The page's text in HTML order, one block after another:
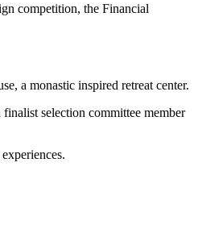
competition, the Financial
a monastic inspired retreat center.
selection committee member